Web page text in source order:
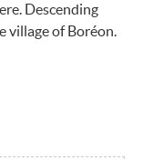
Descending
village of Boréon.